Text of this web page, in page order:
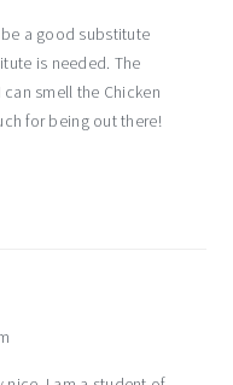
a good substitute
is needed. The
smell the Chicken
for being out there!